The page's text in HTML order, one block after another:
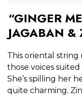
“GINGER
JAGABAN &
This oriental string
those voices
She’s spilling her
quite charming.